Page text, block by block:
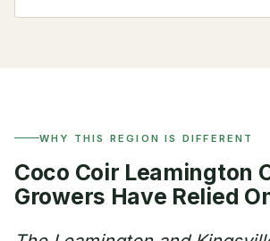
WHY THIS REGION IS DIFFERENT
Coco Coir Leamington
Growers Have Relied